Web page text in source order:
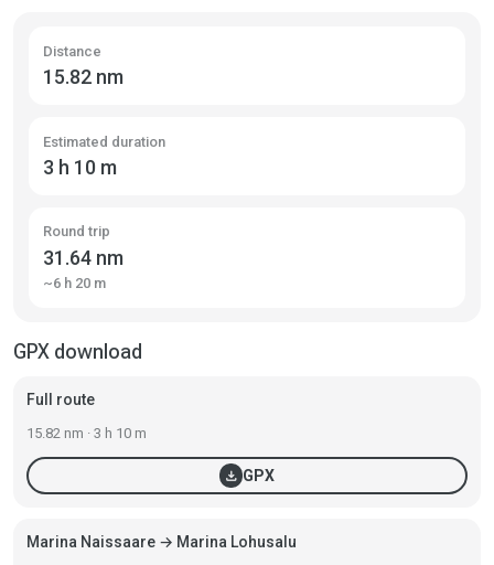
Distance
15.82 nm
Estimated duration
3 h 10 m
Round trip
31.64 nm
~6 h 20 m
GPX download
Full route
15.82 nm · 3 h 10 m
download GPX
Marina Naissaare → Marina Lohusalu